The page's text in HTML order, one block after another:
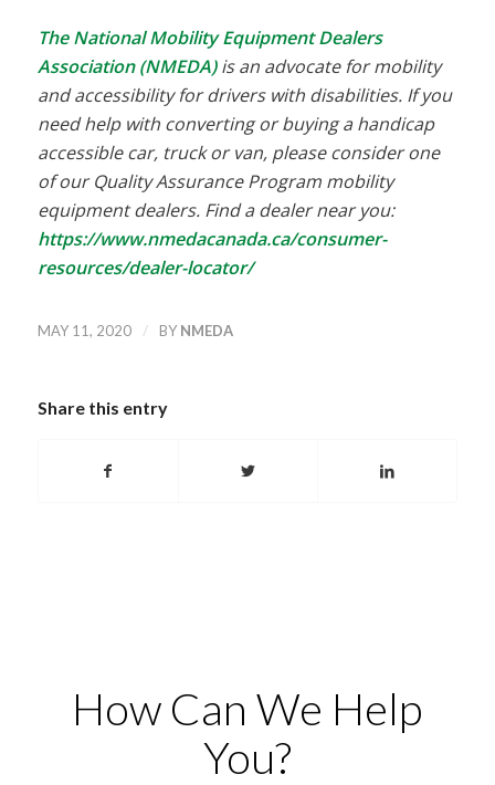
The National Mobility Equipment Dealers
Association (NMEDA)is an advocate for mobility
and accessibility for drivers with disabilities. If you
need help with converting or buying a handicap
accessible car, truck or van, please consider one
of our Quality Assurance Program mobility
equipment dealers. Find a dealer near you:
https://www.nmedacanada.ca/consumer-
resources/dealer-locator/
MAY 11, 2020 / BY NMEDA
Share this entry
How Can We Help
You?